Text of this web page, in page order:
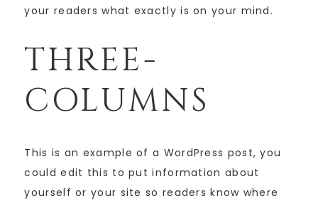
your readers what exactly is on your mind.
THREE-
COLUMNS
This is an example of a WordPress post, you
could edit this to put information about
yourself or your site so readers know where